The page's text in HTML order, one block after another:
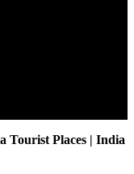
Tourist Places | India